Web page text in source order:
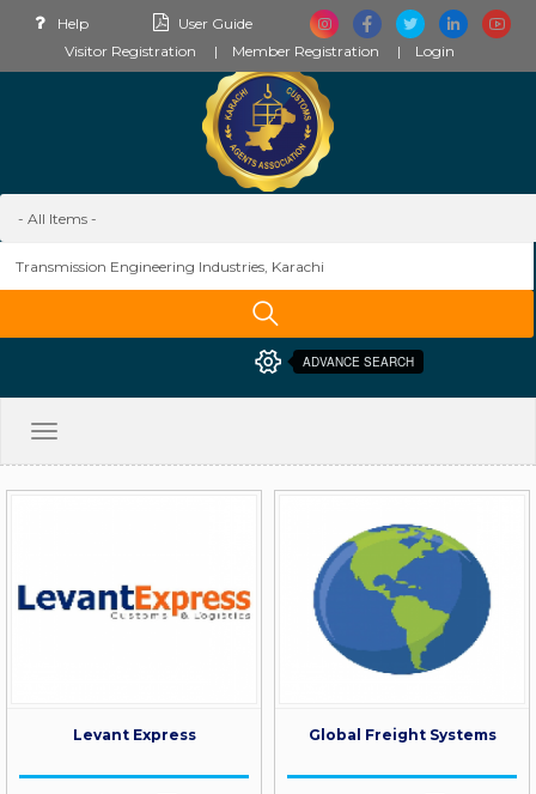
Help
User Guide
Visitor Registration
Member Registration Login
ADVANCE SEARCH
Toggle
Levant Express Global Freight Systems